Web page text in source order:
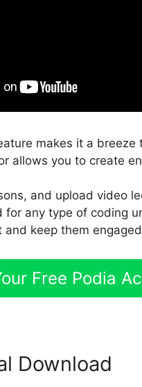
makes it a
allows you to create
and upload video
any type of coding
keep them
Free Podia
Download